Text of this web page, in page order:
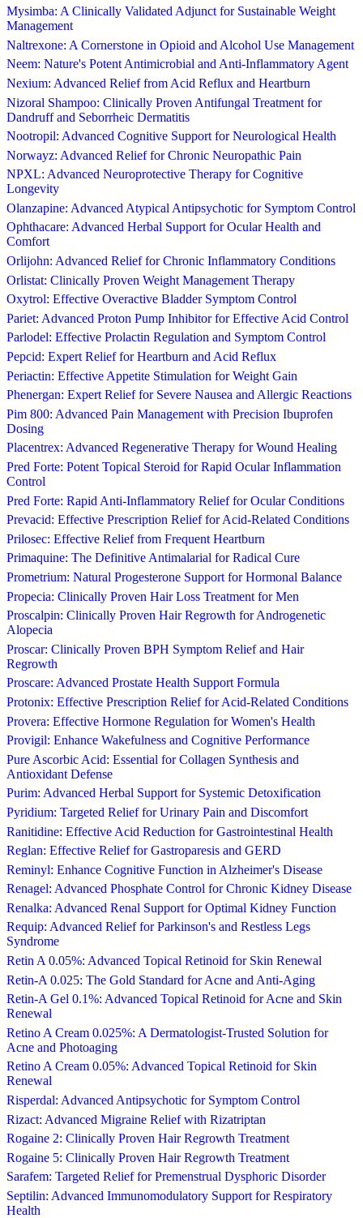
Mysimba: A Clinically Validated Adjunct for Sustainable Weight
Management
Naltrexone: A Cornerstone in Opioid and Alcohol Use Management
Neem: Nature's Potent Antimicrobial and Anti-Inflammatory Agent
Nexium: Advanced Relief from Acid Reflux and Heartburn
Nizoral Shampoo: Clinically Proven Antifungal Treatment for
Dandruff and Seborrheic Dermatitis
Nootropil: Advanced Cognitive Support for Neurological Health
Norwayz: Advanced Relief for Chronic Neuropathic Pain
NPXL: Advanced Neuroprotective Therapy for Cognitive
Longevity
Olanzapine: Advanced Atypical Antipsychotic for Symptom Control
Ophthacare: Advanced Herbal Support for Ocular Health and
Comfort
Orlijohn: Advanced Relief for Chronic Inflammatory Conditions
Orlistat: Clinically Proven Weight Management Therapy
Oxytrol: Effective Overactive Bladder Symptom Control
Pariet: Advanced Proton Pump Inhibitor for Effective Acid Control
Parlodel: Effective Prolactin Regulation and Symptom Control
Pepcid: Expert Relief for Heartburn and Acid Reflux
Periactin: Effective Appetite Stimulation for Weight Gain
Phenergan: Expert Relief for Severe Nausea and Allergic Reactions
Pim 800: Advanced Pain Management with Precision Ibuprofen
Dosing
Placentrex: Advanced Regenerative Therapy for Wound Healing
Pred Forte: Potent Topical Steroid for Rapid Ocular Inflammation
Control
Pred Forte: Rapid Anti-Inflammatory Relief for Ocular Conditions
Prevacid: Effective Prescription Relief for Acid-Related Conditions
Prilosec: Effective Relief from Frequent Heartburn
Primaquine: The Definitive Antimalarial for Radical Cure
Prometrium: Natural Progesterone Support for Hormonal Balance
Propecia: Clinically Proven Hair Loss Treatment for Men
Proscalpin: Clinically Proven Hair Regrowth for Androgenetic
Alopecia
Proscar: Clinically Proven BPH Symptom Relief and Hair
Regrowth
Proscare: Advanced Prostate Health Support Formula
Protonix: Effective Prescription Relief for Acid-Related Conditions
Provera: Effective Hormone Regulation for Women's Health
Provigil: Enhance Wakefulness and Cognitive Performance
Pure Ascorbic Acid: Essential for Collagen Synthesis and
Antioxidant Defense
Purim: Advanced Herbal Support for Systemic Detoxification
Pyridium: Targeted Relief for Urinary Pain and Discomfort
Ranitidine: Effective Acid Reduction for Gastrointestinal Health
Reglan: Effective Relief for Gastroparesis and GERD
Reminyl: Enhance Cognitive Function in Alzheimer's Disease
Renagel: Advanced Phosphate Control for Chronic Kidney Disease
Renalka: Advanced Renal Support for Optimal Kidney Function
Requip: Advanced Relief for Parkinson's and Restless Legs
Syndrome
Retin A 0.05%: Advanced Topical Retinoid for Skin Renewal
Retin-A 0.025: The Gold Standard for Acne and Anti-Aging
Retin-A Gel 0.1%: Advanced Topical Retinoid for Acne and Skin
Renewal
Retino A Cream 0.025%: A Dermatologist-Trusted Solution for
Acne and Photoaging
Retino A Cream 0.05%: Advanced Topical Retinoid for Skin
Renewal
Risperdal: Advanced Antipsychotic for Symptom Control
Rizact: Advanced Migraine Relief with Rizatriptan
Rogaine 2: Clinically Proven Hair Regrowth Treatment
Rogaine 5: Clinically Proven Hair Regrowth Treatment
Sarafem: Targeted Relief for Premenstrual Dysphoric Disorder
Septilin: Advanced Immunomodulatory Support for Respiratory
Health